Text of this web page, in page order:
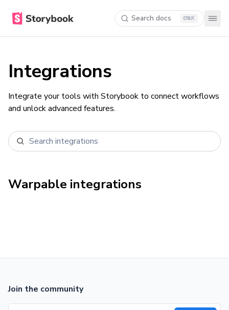
Search docs K
Integrations
Integrate your tools with Storybook to connect workflows
and unlock advanced features.
Warpable integrations
Join the community